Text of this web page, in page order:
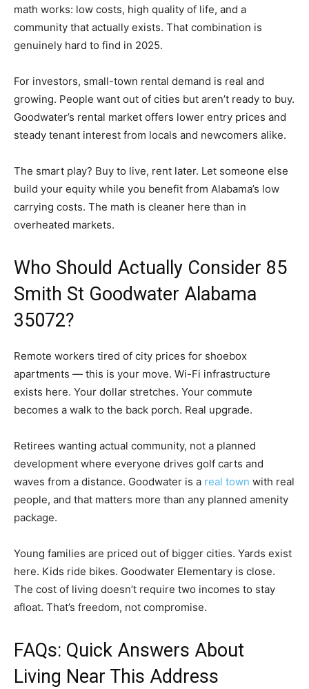
math works: low costs, high quality of life, and a
community that actually exists. That combination is
genuinely hard to find in 2025.
For investors, small-town rental demand is real and
growing. People want out of cities but aren’t ready to buy.
Goodwater’s rental market offers lower entry prices and
steady tenant interest from locals and newcomers alike.
The smart play? Buy to live, rent later. Let someone else
build your equity while you benefit from Alabama’s low
carrying costs. The math is cleaner here than in
overheated markets.
Who Should Actually Consider 85
Smith St Goodwater Alabama
35072?
Remote workers tired of city prices for shoebox
apartments — this is your move. Wi-Fi infrastructure
exists here. Your dollar stretches. Your commute
becomes a walk to the back porch. Real upgrade.
Retirees wanting actual community, not a planned
development where everyone drives golf carts and
waves from a distance. Goodwater is a real town with real
people, and that matters more than any planned amenity
package.
Young families are priced out of bigger cities. Yards exist
here. Kids ride bikes. Goodwater Elementary is close.
The cost of living doesn’t require two incomes to stay
afloat. That’s freedom, not compromise.
FAQs: Quick Answers About
Living Near This Address